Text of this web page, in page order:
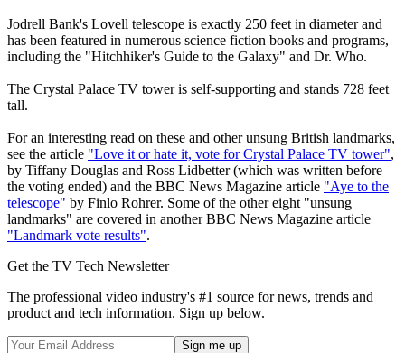
Jodrell Bank's Lovell telescope is exactly 250 feet in diameter and
has been featured in numerous science fiction books and programs,
including the "Hitchhiker's Guide to the Galaxy" and Dr. Who.
The Crystal Palace TV tower is self-supporting and stands 728 feet
tall.
For an interesting read on these and other unsung British landmarks,
see the article "Love it or hate it, vote for Crystal Palace TV tower",
by Tiffany Douglas and Ross Lidbetter (which was written before
the voting ended) and the BBC News Magazine article "Aye to the
telescope" by Finlo Rohrer. Some of the other eight "unsung
landmarks" are covered in another BBC News Magazine article
"Landmark vote results".
Get the TV Tech Newsletter
The professional video industry's #1 source for news, trends and
product and tech information. Sign up below.